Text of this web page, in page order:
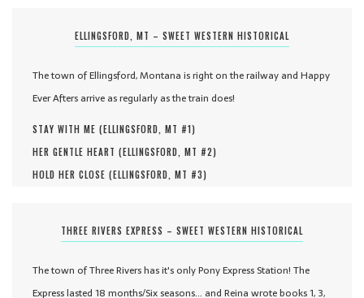
ELLINGSFORD, MT – SWEET WESTERN HISTORICAL
The town of Ellingsford, Montana is right on the railway and Happy
Ever Afters arrive as regularly as the train does!
STAY WITH ME (ELLINGSFORD, MT #1)
HER GENTLE HEART (ELLINGSFORD, MT #2)
HOLD HER CLOSE (ELLINGSFORD, MT #3)
THREE RIVERS EXPRESS – SWEET WESTERN HISTORICAL
The town of Three Rivers has it's only Pony Express Station! The
Express lasted 18 months/Six seasons... and Reina wrote books 1, 3,